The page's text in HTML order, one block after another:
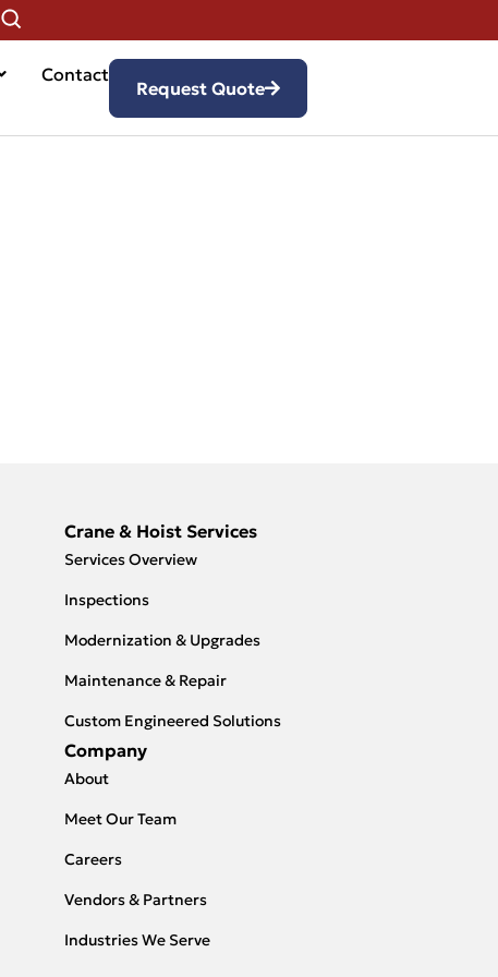
Contact
Request Quote
Crane & Hoist Services
Services Overview
Inspections
Modernization & Upgrades
Maintenance & Repair
Custom Engineered Solutions
Company
About
Meet Our Team
Careers
Vendors & Partners
Industries We Serve